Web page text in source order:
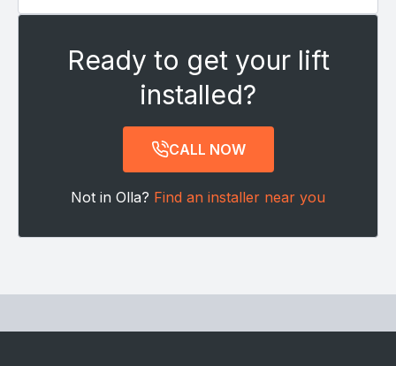
Ready to get your lift
installed?
CALL NOW
Not in Olla? Find an installer near you